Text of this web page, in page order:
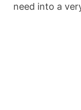
need into a